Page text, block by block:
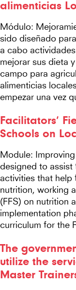
alimenticias
Módulo:
sido diseñado
a cabo
mejorar sus dieta
campo para
alimenticias
empezar una vez
Facilitators’
Schools on
Module:
designed to assist
activities that help
nutrition, working
(FFS) on nutrition
implementation
curriculum for the
The
utilize the
Master